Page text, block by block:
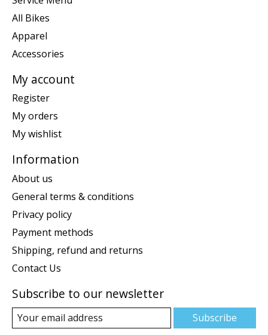
All Bikes
Apparel
Accessories
My account
Register
My orders
My wishlist
Information
About us
General terms & conditions
Privacy policy
Payment methods
Shipping, refund and returns
Contact Us
Subscribe to our newsletter
Subscribe